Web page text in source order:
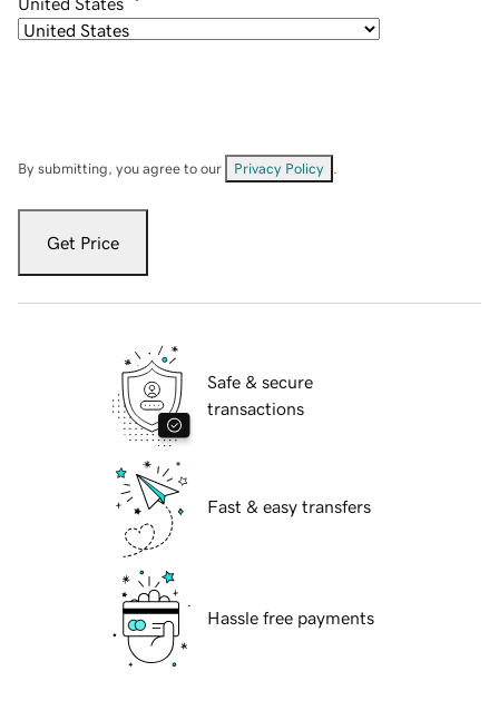
By submitting, you agree to our Privacy Policy
Get Price
Safe & secure
transactions
Fast & easy transfers
Hassle free payments